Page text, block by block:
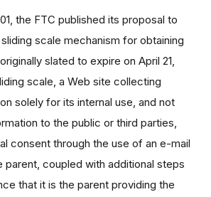
the FTC published its proposal to
scale mechanism for obtaining
slated to expire on April 21,
scale, a Web site collecting
solely for its internal use, and not
to the public or third parties,
consent through the use of an e-mail
parent, coupled with additional steps
that it is the parent providing the